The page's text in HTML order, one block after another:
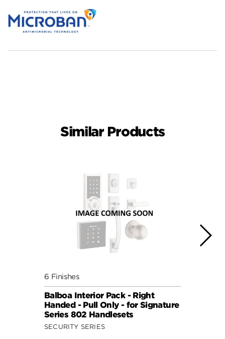
Similar Products
6 Finishes
Balboa Interior Pack - Right
Handed - Pull Only - for Signature
Series 802 Handlesets
SECURITY SERIES